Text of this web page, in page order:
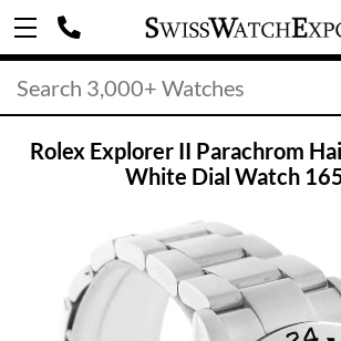
Rolex Explorer II Parachrom
White Dial Watch